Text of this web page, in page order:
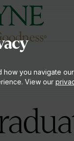
how you navigate
View our